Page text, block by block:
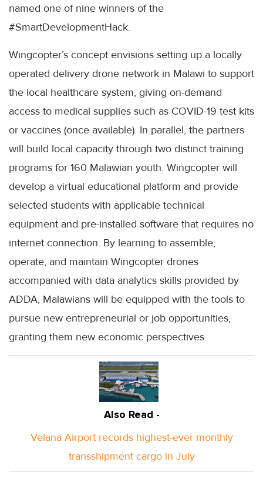
named one of nine winners of the
#SmartDevelopmentHack.
Wingcopter’s concept envisions setting up a locally
operated delivery drone network in Malawi to support
the local healthcare system, giving on-demand
access to medical supplies such as COVID-19 test kits
or vaccines (once available). In parallel, the partners
will build local capacity through two distinct training
programs for 160 Malawian youth. Wingcopter will
develop a virtual educational platform and provide
selected students with applicable technical
equipment and pre-installed software that requires no
internet connection. By learning to assemble,
operate, and maintain Wingcopter drones
accompanied with data analytics skills provided by
ADDA, Malawians will be equipped with the tools to
pursue new entrepreneurial or job opportunities,
granting them new economic perspectives.
Also Read -
Velana Airport records highest-ever monthly
transshipment cargo in July